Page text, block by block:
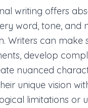
writing offers
word, tone, and
Writers can make
develop
nuanced
unique vision
limitations or